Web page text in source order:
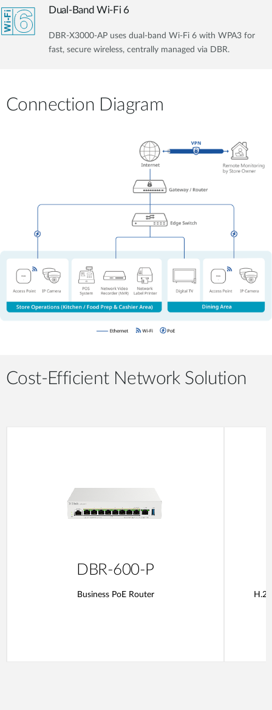
Dual-Band Wi-Fi 6
DBR-X3000-AP uses dual-band Wi-Fi 6 with WPA3 for
fast, secure wireless, centrally managed via DBR.
Connection Diagram
Cost-Efficient Network Solution
DBR-600-P
Business PoE Router